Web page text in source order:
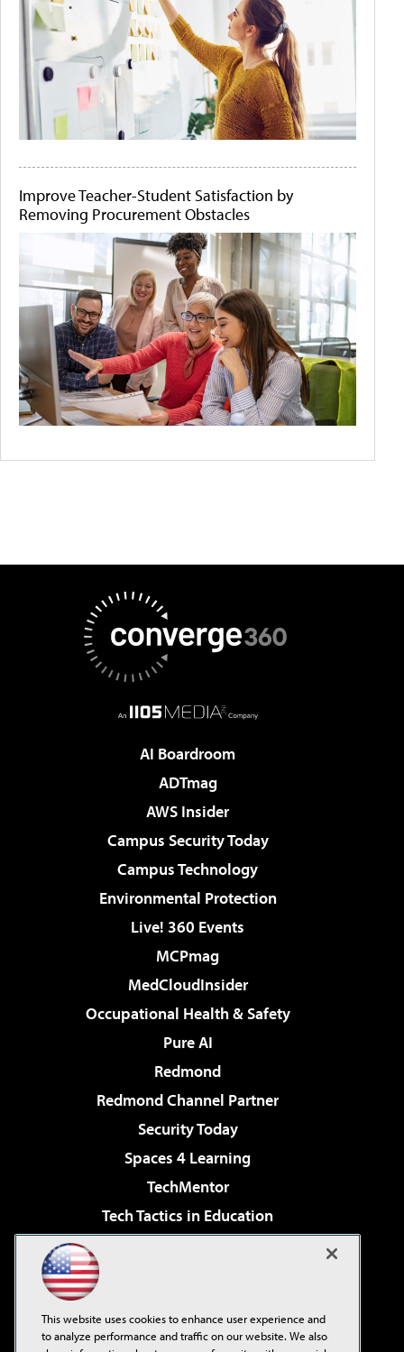
Improve Teacher-Student Satisfaction by
Removing Procurement Obstacles
AI Boardroom
ADTmag
AWS Insider
Campus Security Today
Campus Technology
Environmental Protection
Live! 360 Events
MCPmag
MedCloudInsider
Occupational Health & Safety
Pure AI
Redmond
Redmond Channel Partner
Security Today
Spaces 4 Learning
TechMentor
Tech Tactics in Education
Virtualization & Cloud Review
Visual Studio Live!
This website uses cookies to enhance user experience and
to analyze performance and traffic on our website. We also